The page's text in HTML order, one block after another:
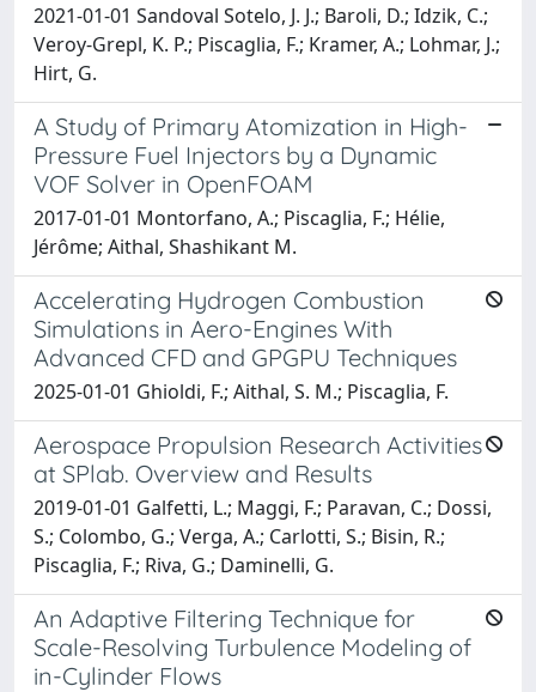
2021-01-01 Sandoval Sotelo, J. J.; Baroli, D.; Idzik, C.;
Veroy-Grepl, K. P.; Piscaglia, F.; Kramer, A.; Lohmar, J.;
Hirt, G.
A Study of Primary Atomization in High-
Pressure Fuel Injectors by a Dynamic
VOF Solver in OpenFOAM
2017-01-01 Montorfano, A.; Piscaglia, F.; Hélie,
Jérôme; Aithal, Shashikant M.
Accelerating Hydrogen Combustion
Simulations in Aero-Engines With
Advanced CFD and GPGPU Techniques
2025-01-01 Ghioldi, F.; Aithal, S. M.; Piscaglia, F.
Aerospace Propulsion Research Activities
at SPlab. Overview and Results
2019-01-01 Galfetti, L.; Maggi, F.; Paravan, C.; Dossi,
S.; Colombo, G.; Verga, A.; Carlotti, S.; Bisin, R.;
Piscaglia, F.; Riva, G.; Daminelli, G.
An Adaptive Filtering Technique for
Scale-Resolving Turbulence Modeling of
in-Cylinder Flows